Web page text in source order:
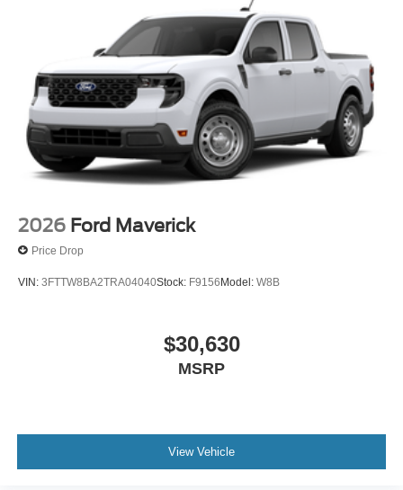
2026 Ford Maverick
Price Drop
VIN: 3FTTW8BA2TRA04040Stock: F9156Model: W8B
$30,630
MSRP
View Vehicle